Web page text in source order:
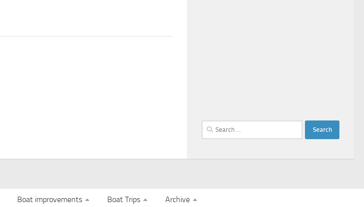
Search
for:
Boat improvements Boat Trips Archive